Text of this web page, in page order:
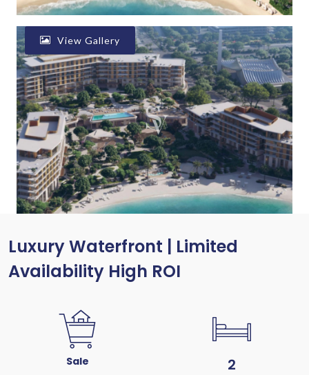
View Gallery
Luxury Waterfront | Limited
Availability High ROI
Sale 2